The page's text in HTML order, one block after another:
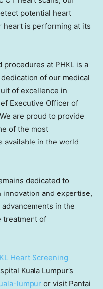
potential heart
heart is performing at its
procedures at PHKL is a
of our medical
of excellence in
Executive Officer of
are proud to provide
of the most
available in the world
dedicated to
and expertise,
in the
treatment of
Heart Screening
Kuala Lumpur’s
lumpur or visit Pantai